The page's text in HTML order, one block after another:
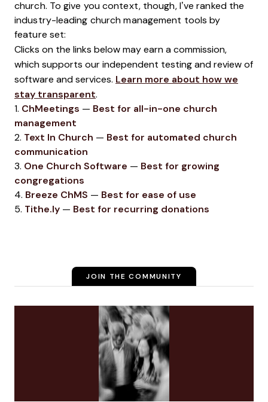
church. To give you context, though, I’ve ranked the
industry-leading church management tools by
feature set:
Clicks on the links below may earn a commission,
which supports our independent testing and review of
software and services. Learn more about how we
stay transparent.
1. ChMeetings — Best for all-in-one church
management
2. Text In Church — Best for automated church
communication
3. One Church Software — Best for growing
congregations
4. Breeze ChMS — Best for ease of use
5. Tithe.ly — Best for recurring donations
JOIN THE COMMUNITY